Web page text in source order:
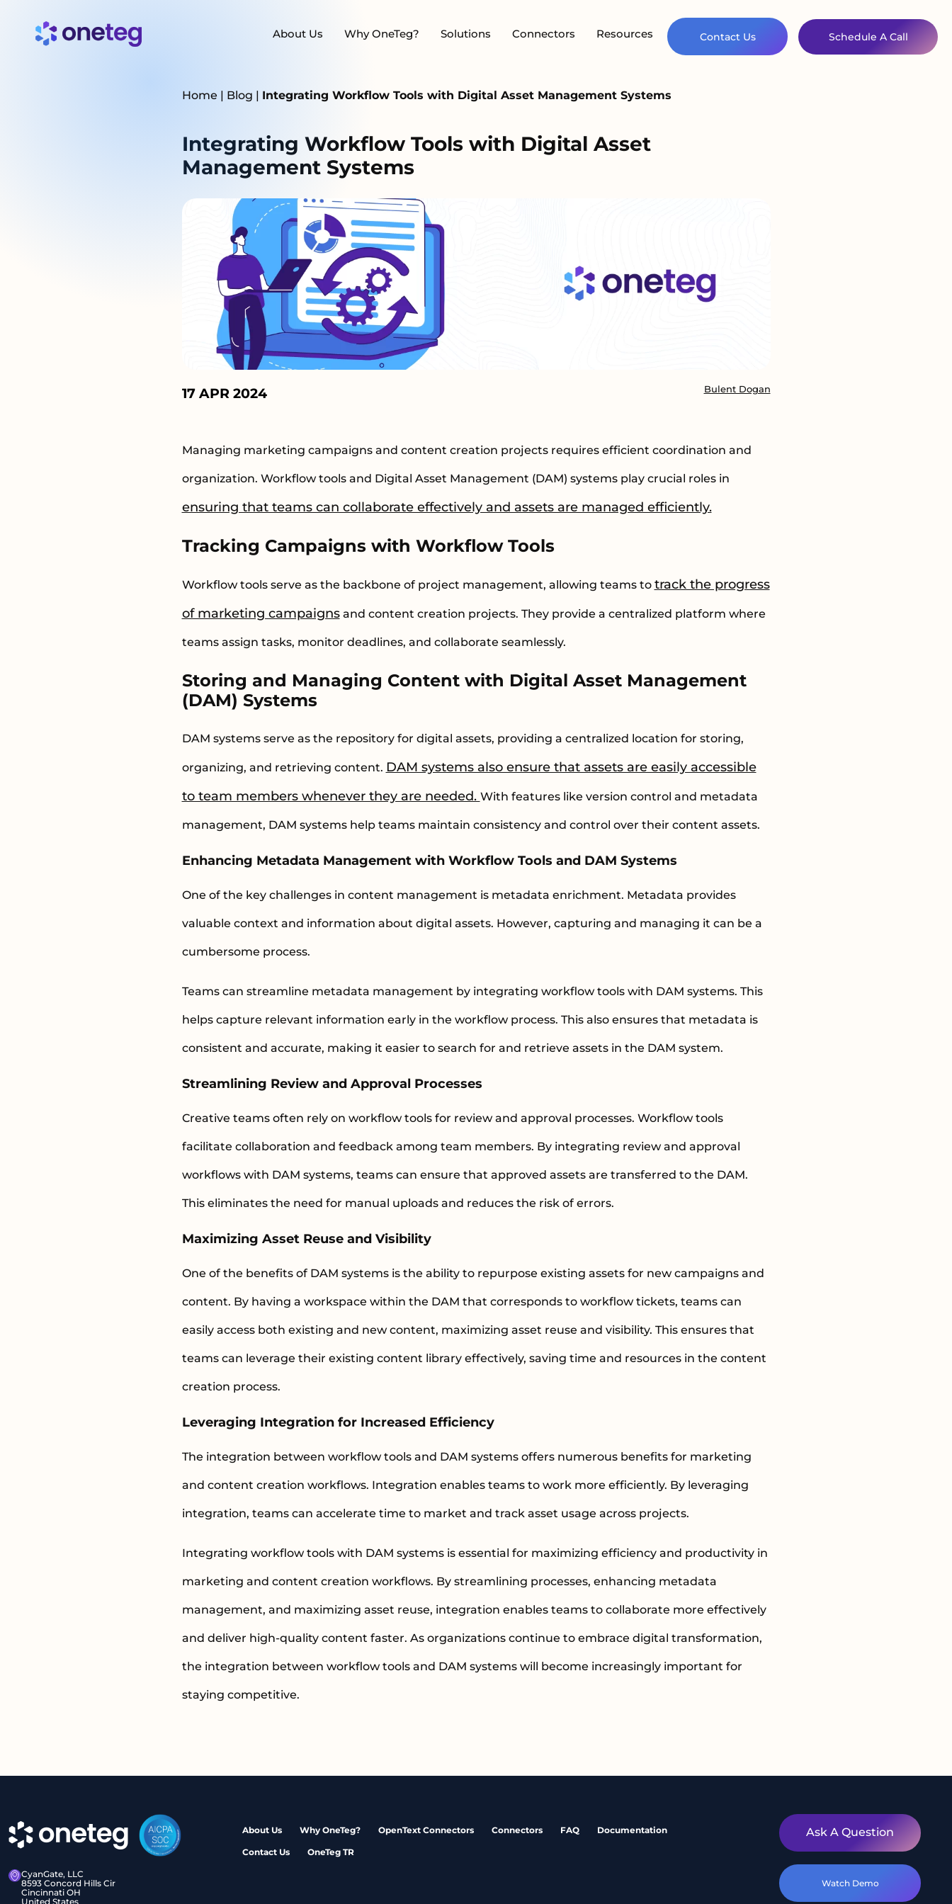
About Us Why OneTeg? Solutions Connectors Resources Contact Us Schedule A Call
Home | Blog | Integrating Workflow Tools with Digital Asset Management Systems
Integrating Workflow Tools with Digital Asset
Management Systems
17 APR 2024 Bulent Dogan
Managing marketing campaigns and content creation projects requires efficient coordination and
organization. Workflow tools and Digital Asset Management (DAM) systems play crucial roles in
ensuring that teams can collaborate effectively and assets are managed efficiently.
Tracking Campaigns with Workflow Tools
Workflow tools serve as the backbone of project management, allowing teams to track the progress
of marketing campaignsand content creation projects. They provide a centralized platform where
teams assign tasks, monitor deadlines, and collaborate seamlessly.
Storing and Managing Content with Digital Asset Management
(DAM) Systems
DAM systems serve as the repository for digital assets, providing a centralized location for storing,
organizing, and retrieving content. DAM systems also ensure that assets are easily accessible
to team members whenever they are needed. With features like version control and metadata
management, DAM systems help teams maintain consistency and control over their content assets.
Enhancing Metadata Management with Workflow Tools and DAM Systems
One of the key challenges in content management is metadata enrichment. Metadata provides
valuable context and information about digital assets. However, capturing and managing it can be a
cumbersome process.
Teams can streamline metadata management by integrating workflow tools with DAM systems. This
helps capture relevant information early in the workflow process. This also ensures that metadata is
consistent and accurate, making it easier to search for and retrieve assets in the DAM system.
Streamlining Review and Approval Processes
Creative teams often rely on workflow tools for review and approval processes. Workflow tools
facilitate collaboration and feedback among team members. By integrating review and approval
workflows with DAM systems, teams can ensure that approved assets are transferred to the DAM.
This eliminates the need for manual uploads and reduces the risk of errors.
Maximizing Asset Reuse and Visibility
One of the benefits of DAM systems is the ability to repurpose existing assets for new campaigns and
content. By having a workspace within the DAM that corresponds to workflow tickets, teams can
easily access both existing and new content, maximizing asset reuse and visibility. This ensures that
teams can leverage their existing content library effectively, saving time and resources in the content
creation process.
Leveraging Integration for Increased Efficiency
The integration between workflow tools and DAM systems offers numerous benefits for marketing
and content creation workflows. Integration enables teams to work more efficiently. By leveraging
integration, teams can accelerate time to market and track asset usage across projects.
Integrating workflow tools with DAM systems is essential for maximizing efficiency and productivity in
marketing and content creation workflows. By streamlining processes, enhancing metadata
management, and maximizing asset reuse, integration enables teams to collaborate more effectively
and deliver high-quality content faster. As organizations continue to embrace digital transformation,
the integration between workflow tools and DAM systems will become increasingly important for
staying competitive.
CyanGate, LLC
8593 Concord Hills Cir
Cincinnati OH
United States
About Us Why OneTeg? OpenText Connectors Connectors FAQ Documentation
Contact Us OneTeg TR
Ask A Question
Watch Demo